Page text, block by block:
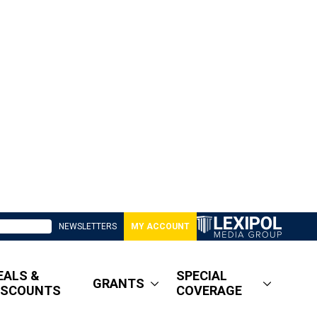
NEWSLETTERS MY ACCOUNT
&
GRANTS
SPECIAL
COVERAGE